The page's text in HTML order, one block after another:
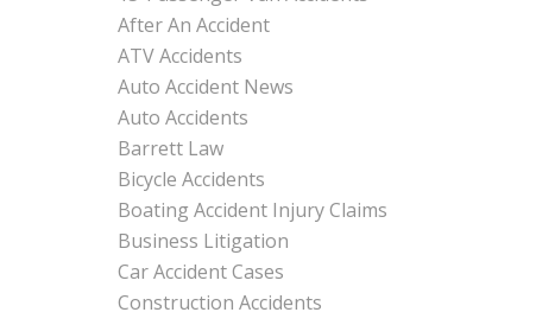
After An Accident
ATV Accidents
Auto Accident News
Auto Accidents
Barrett Law
Bicycle Accidents
Boating Accident Injury Claims
Business Litigation
Car Accident Cases
Construction Accidents